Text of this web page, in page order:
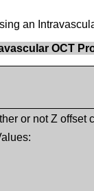
an
OCT
or not Z